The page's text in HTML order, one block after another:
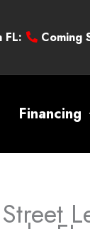
FL: Coming
Financing